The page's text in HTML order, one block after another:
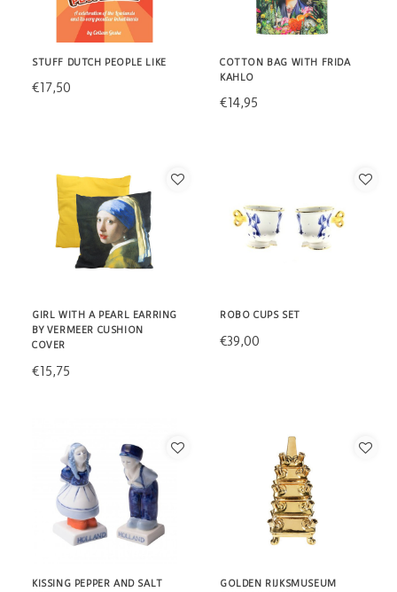
STUFF DUTCH PEOPLE LIKE
€17,50
COTTON BAG WITH FRIDA
KAHLO
€14,95
GIRL WITH A PEARL EARRING
BY VERMEER CUSHION
COVER
€15,75
ROBO CUPS SET
€39,00
KISSING PEPPER AND SALT
GOLDEN RIJKSMUSEUM